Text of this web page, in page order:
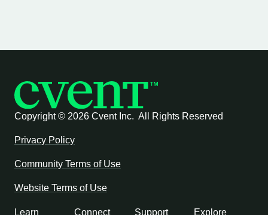
Copyright © 2026 Cvent Inc. All Rights Reserved
Privacy Policy
Community Terms of Use
Website Terms of Use
Learn Connect Support Explore